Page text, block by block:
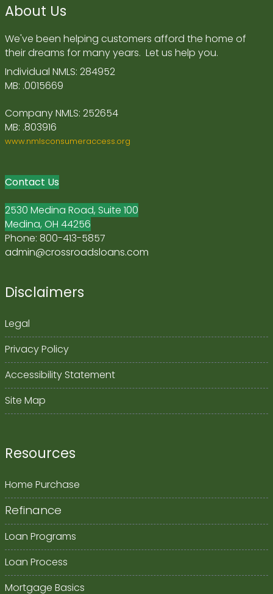
About Us
We've been helping customers afford the home of
their dreams for many years. Let us help you.
Individual NMLS: 284952
MB: .0015669
Company NMLS: 252654
MB: .803916
www.nmlsconsumeraccess.org
Contact Us
2530 Medina Road, Suite 100
Medina, OH 44256
Phone: 800-413-5857
admin@crossroadsloans.com
Disclaimers
Legal
Privacy Policy
Accessibility Statement
Site Map
Resources
Home Purchase
Refinance
Loan Programs
Loan Process
Mortgage Basics